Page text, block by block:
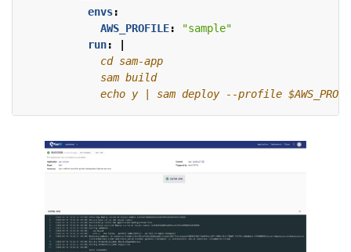
envs:
AWS_PROFILE:
"sample"
run:
echo y | sam deploy --profile